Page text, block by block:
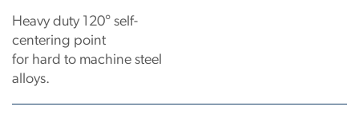
Heavy duty 120° self-
centering point
for hard to machine steel
alloys.